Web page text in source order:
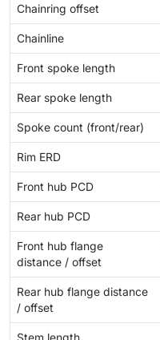
Chainring offset
Chainline
Front spoke length
Rear spoke length
Spoke count (front/rear)
Rim ERD
Front hub PCD
Rear hub PCD
Front hub flange
distance / offset
Rear hub flange distance
/ offset
Stem length